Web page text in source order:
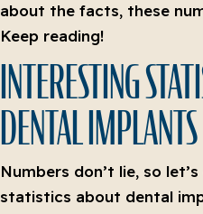
about the facts, these
Keep reading!
INTERESTING
DENTAL IMPLANTS
Numbers don’t lie, so
statistics about dental